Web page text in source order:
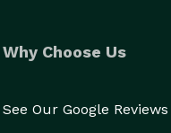
Why Choose Us
See Our Google Reviews